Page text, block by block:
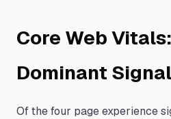
Core Web
Dominant Signal
Of the four page experience